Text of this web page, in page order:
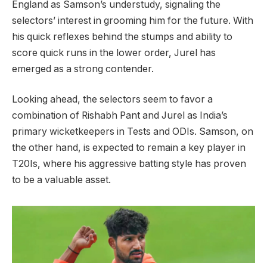
England as Samson’s understudy, signaling the
selectors’ interest in grooming him for the future. With
his quick reflexes behind the stumps and ability to
score quick runs in the lower order, Jurel has
emerged as a strong contender.
Looking ahead, the selectors seem to favor a
combination of Rishabh Pant and Jurel as India’s
primary wicketkeepers in Tests and ODIs. Samson, on
the other hand, is expected to remain a key player in
T20Is, where his aggressive batting style has proven
to be a valuable asset.